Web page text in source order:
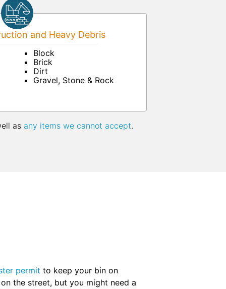
and Heavy Debris
Block
Brick
Dirt
Gravel, Stone & Rock
as any items we cannot accept.
permit to keep your bin on
the street, but you might need a